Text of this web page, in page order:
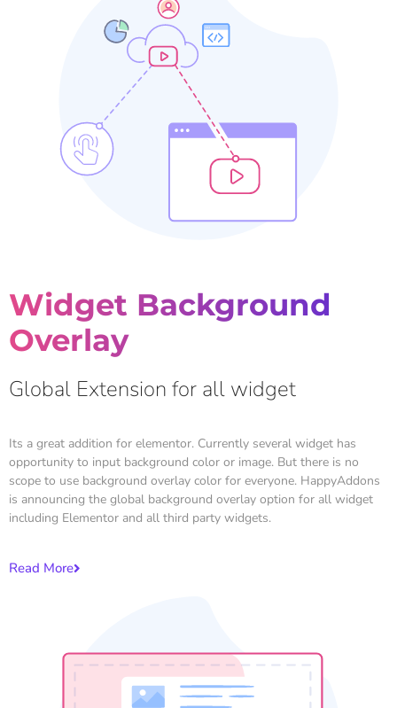
Widget Background
Overlay
Global Extension for all widget
Its a great addition for elementor. Currently several widget has
opportunity to input background color or image. But there is no
scope to use background overlay color for everyone. HappyAddons
is announcing the global background overlay option for all widget
including Elementor and all third party widgets.
Read More